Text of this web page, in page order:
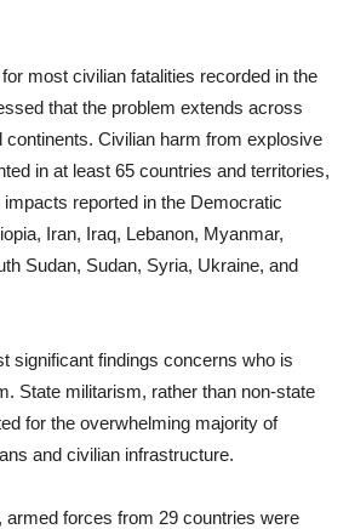
most civilian fatalities recorded in the
that the problem extends across
continents. Civilian harm from explosive
in at least 65 countries and territories,
reported in the Democratic
Iran, Iraq, Lebanon, Myanmar,
Sudan, Sudan, Syria, Ukraine, and
significant findings concerns who is
State militarism, rather than non-state
for the overwhelming majority of
and civilian infrastructure.
armed forces from 29 countries were